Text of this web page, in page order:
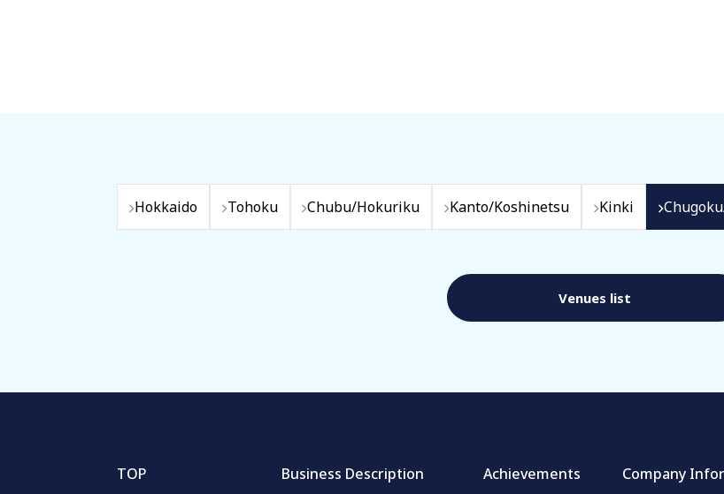
Hokkaido Tohoku Chubu/Hokuriku Kanto/Koshinetsu Kinki
Venues list
TOP Business Description Achievements Company